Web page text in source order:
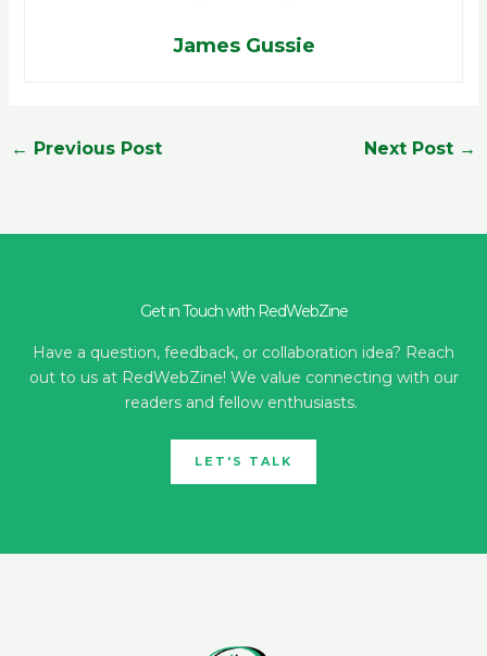
James Gussie
← Previous Post Next Post →
Get in Touch with RedWebZine
Have a question, feedback, or collaboration idea? Reach
out to us at RedWebZine! We value connecting with our
readers and fellow enthusiasts.
LET'S TALK